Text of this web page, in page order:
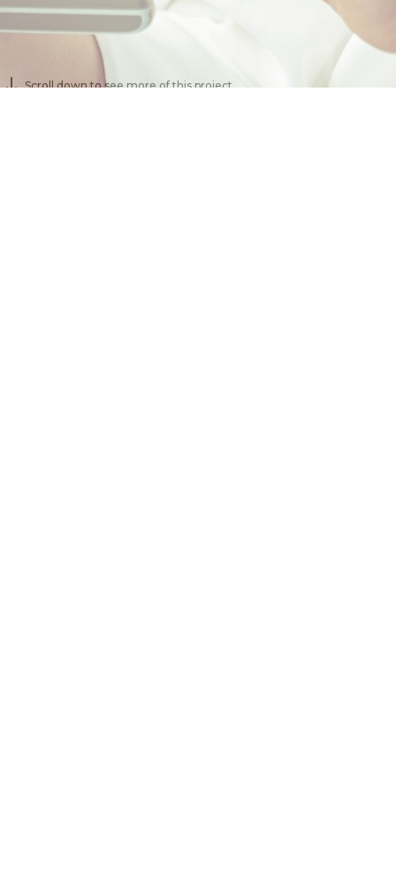
Scroll down to see more of this project.